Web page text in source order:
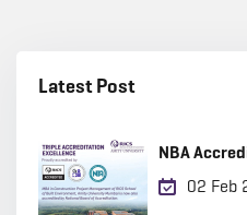
Latest Post
NBA
02 Feb